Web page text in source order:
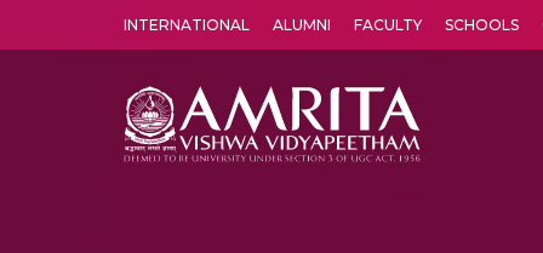
INTERNATIONAL ALUMNI FACULTY SCHOOLS